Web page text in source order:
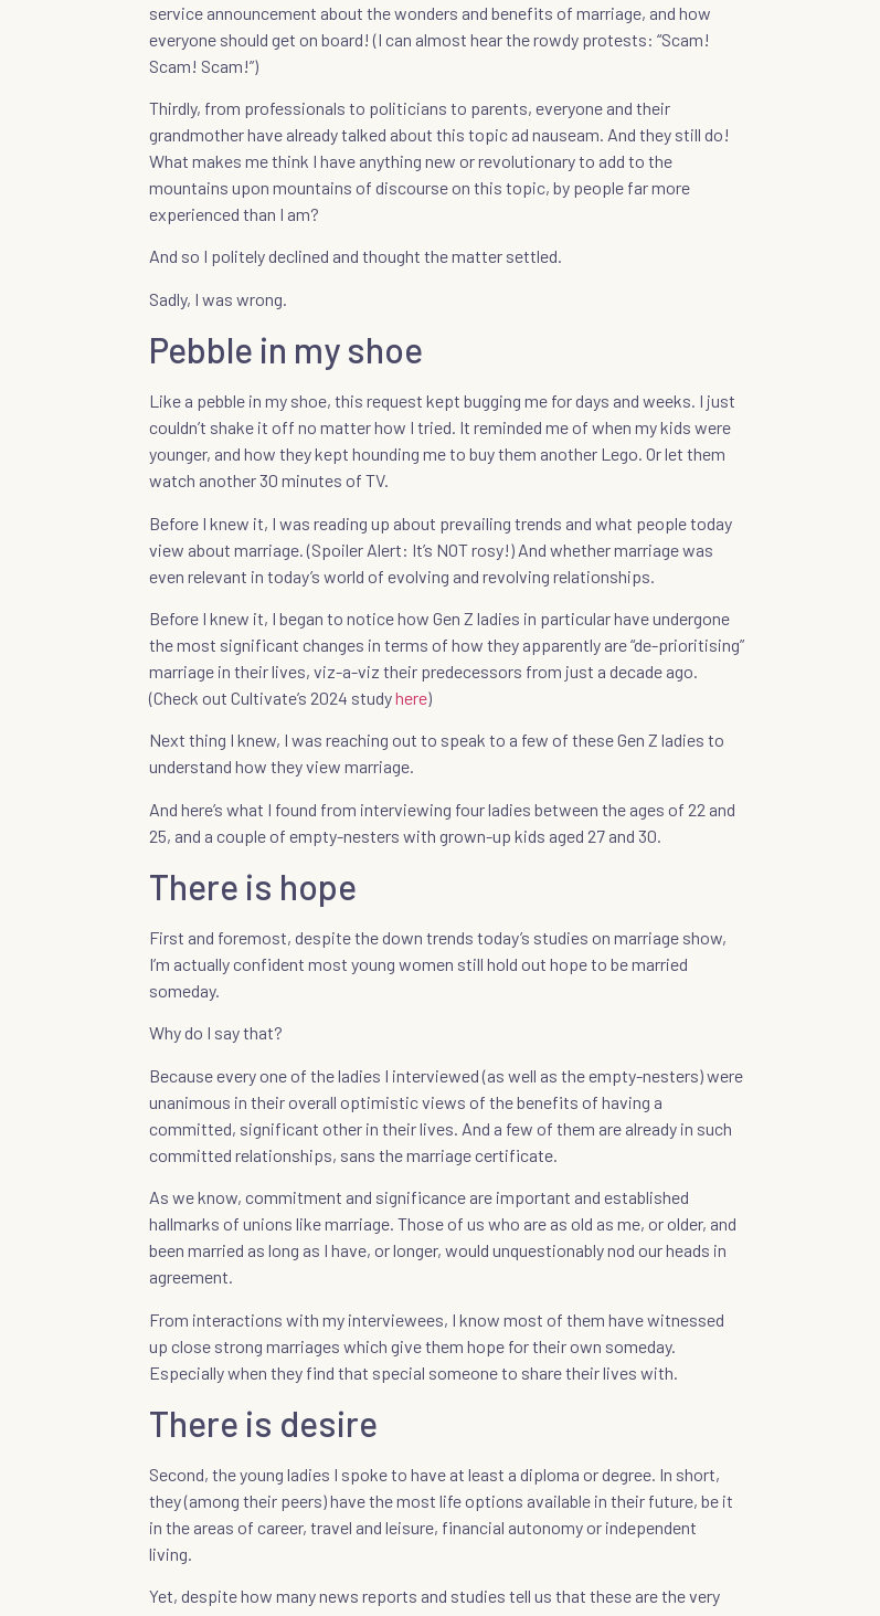
service announcement about the wonders and benefits of marriage, and how
everyone should get on board! (I can almost hear the rowdy protests: “Scam!
Scam! Scam!”)
Thirdly, from professionals to politicians to parents, everyone and their
grandmother have already talked about this topic ad nauseam. And they still do!
What makes me think I have anything new or revolutionary to add to the
mountains upon mountains of discourse on this topic, by people far more
experienced than I am?
And so I politely declined and thought the matter settled.
Sadly, I was wrong.
Pebble in my shoe
Like a pebble in my shoe, this request kept bugging me for days and weeks. I just
couldn’t shake it off no matter how I tried. It reminded me of when my kids were
younger, and how they kept hounding me to buy them another Lego. Or let them
watch another 30 minutes of TV.
Before I knew it, I was reading up about prevailing trends and what people today
view about marriage. (Spoiler Alert: It’s NOT rosy!) And whether marriage was
even relevant in today’s world of evolving and revolving relationships.
Before I knew it, I began to notice how Gen Z ladies in particular have undergone
the most significant changes in terms of how they apparently are “de-prioritising”
marriage in their lives, viz-a-viz their predecessors from just a decade ago.
(Check out Cultivate’s 2024 studyhere)
Next thing I knew, I was reaching out to speak to a few of these Gen Z ladies to
understand how they view marriage.
And here’s what I found from interviewing four ladies between the ages of 22 and
25, and a couple of empty-nesters with grown-up kids aged 27 and 30.
There is hope
First and foremost, despite the down trends today’s studies on marriage show,
I’m actually confident most young women still hold out hope to be married
someday.
Why do I say that?
Because every one of the ladies I interviewed (as well as the empty-nesters) were
unanimous in their overall optimistic views of the benefits of having a
committed, significant other in their lives. And a few of them are already in such
committed relationships, sans the marriage certificate.
As we know, commitment and significance are important and established
hallmarks of unions like marriage. Those of us who are as old as me, or older, and
been married as long as I have, or longer, would unquestionably nod our heads in
agreement.
From interactions with my interviewees, I know most of them have witnessed
up close strong marriages which give them hope for their own someday.
Especially when they find that special someone to share their lives with.
There is desire
Second, the young ladies I spoke to have at least a diploma or degree. In short,
they (among their peers) have the most life options available in their future, be it
in the areas of career, travel and leisure, financial autonomy or independent
living.
Yet, despite how many news reports and studies tell us that these are the very